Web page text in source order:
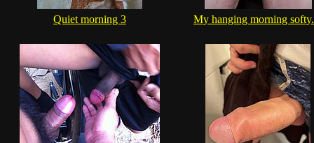
Quiet morning 3 My hanging morning